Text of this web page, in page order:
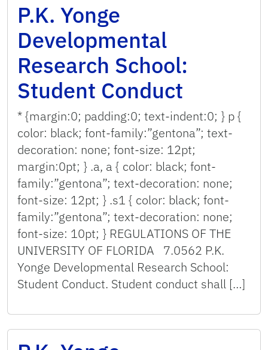
P.K. Yonge
Developmental
Research School:
Student Conduct
* {margin:0; padding:0; text-indent:0; } p {
color: black; font-family:”gentona”; text-
decoration: none; font-size: 12pt;
margin:0pt; } .a, a { color: black; font-
family:”gentona”; text-decoration: none;
font-size: 12pt; } .s1 { color: black; font-
family:”gentona”; text-decoration: none;
font-size: 10pt; } REGULATIONS OF THE
UNIVERSITY OF FLORIDA 7.0562 P.K.
Yonge Developmental Research School:
Student Conduct. Student conduct shall […]